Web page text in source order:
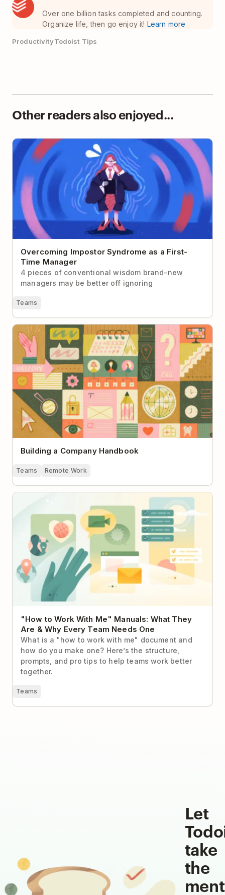
Over one billion tasks completed and counting.
Organize life, then go enjoy it! Learn more
ProductivityTodoist Tips
Other readers also enjoyed...
Overcoming Impostor Syndrome as a First-Time
Manager
Overcoming Impostor Syndrome as a First-
Time Manager
4 pieces of conventional wisdom brand-new
managers may be better off ignoring
Teams
Building a Company Handbook
Building a Company Handbook
Teams Remote Work
"How to Work With Me" Manuals: What They Are &
Why Every Team Needs One
"How to Work With Me" Manuals: What They
Are & Why Every Team Needs One
What is a "how to work with me" document and
how do you make one? Here’s the structure,
prompts, and pro tips to help teams work better
together.
Teams
Let
take
the